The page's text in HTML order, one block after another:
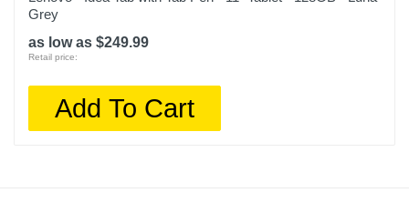
Grey
as low as $249.99
Retail price:
Add To Cart